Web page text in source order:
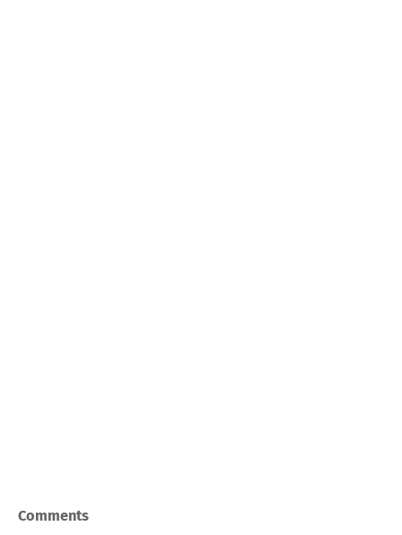
Comments